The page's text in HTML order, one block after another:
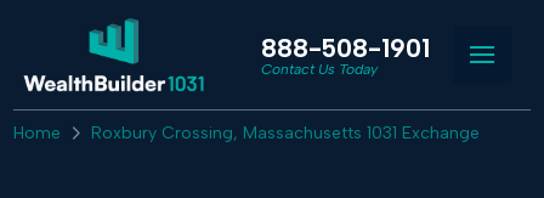
888-508-1901
Contact Us Today
Home Roxbury Crossing, Massachusetts 1031 Exchange